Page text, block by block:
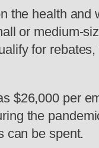
the health
or medium-
for
$26,000 per
the
can be spent.